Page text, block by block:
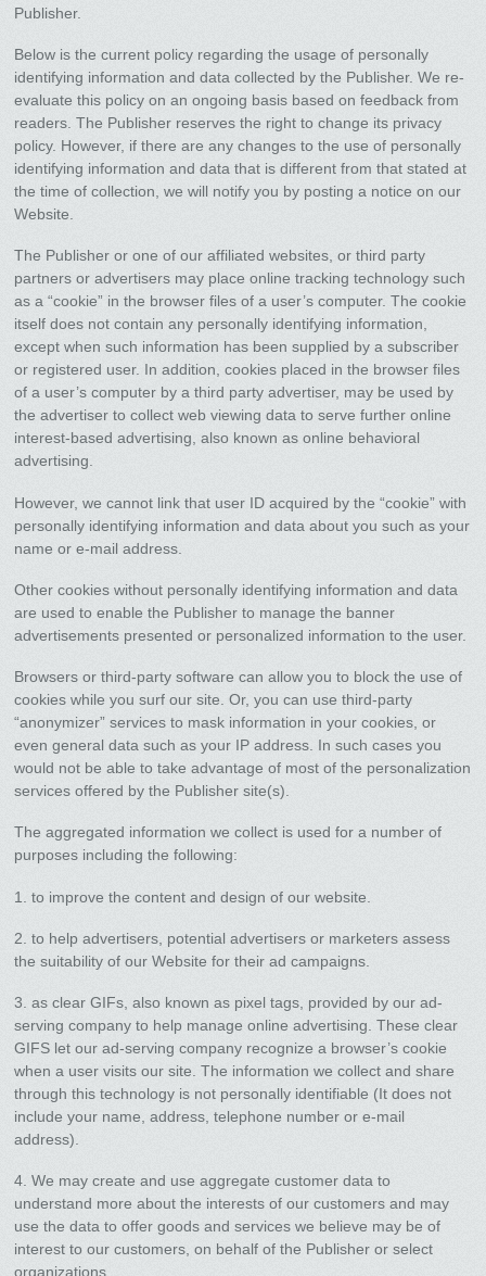
Publisher.
Below is the current policy regarding the usage of personally
identifying information and data collected by the Publisher. We re-
evaluate this policy on an ongoing basis based on feedback from
readers. The Publisher reserves the right to change its privacy
policy. However, if there are any changes to the use of personally
identifying information and data that is different from that stated at
the time of collection, we will notify you by posting a notice on our
Website.
The Publisher or one of our affiliated websites, or third party
partners or advertisers may place online tracking technology such
as a “cookie” in the browser files of a user’s computer. The cookie
itself does not contain any personally identifying information,
except when such information has been supplied by a subscriber
or registered user. In addition, cookies placed in the browser files
of a user’s computer by a third party advertiser, may be used by
the advertiser to collect web viewing data to serve further online
interest-based advertising, also known as online behavioral
advertising.
However, we cannot link that user ID acquired by the “cookie” with
personally identifying information and data about you such as your
name or e-mail address.
Other cookies without personally identifying information and data
are used to enable the Publisher to manage the banner
advertisements presented or personalized information to the user.
Browsers or third-party software can allow you to block the use of
cookies while you surf our site. Or, you can use third-party
“anonymizer” services to mask information in your cookies, or
even general data such as your IP address. In such cases you
would not be able to take advantage of most of the personalization
services offered by the Publisher site(s).
The aggregated information we collect is used for a number of
purposes including the following:
1. to improve the content and design of our website.
2. to help advertisers, potential advertisers or marketers assess
the suitability of our Website for their ad campaigns.
3. as clear GIFs, also known as pixel tags, provided by our ad-
serving company to help manage online advertising. These clear
GIFS let our ad-serving company recognize a browser’s cookie
when a user visits our site. The information we collect and share
through this technology is not personally identifiable (It does not
include your name, address, telephone number or e-mail
address).
4. We may create and use aggregate customer data to
understand more about the interests of our customers and may
use the data to offer goods and services we believe may be of
interest to our customers, on behalf of the Publisher or select
organizations.